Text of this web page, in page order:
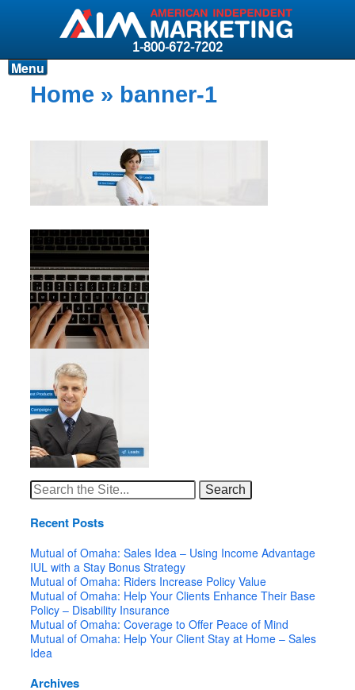
1-800-672-7202
Products
About AIM
Contact
Login
Menu
Home » banner-1
Search
for:
Recent Posts
Mutual of Omaha: Sales Idea – Using Income Advantage
IUL with a Stay Bonus Strategy
Mutual of Omaha: Riders Increase Policy Value
Mutual of Omaha: Help Your Clients Enhance Their Base
Policy – Disability Insurance
Mutual of Omaha: Coverage to Offer Peace of Mind
Mutual of Omaha: Help Your Client Stay at Home – Sales
Idea
Archives